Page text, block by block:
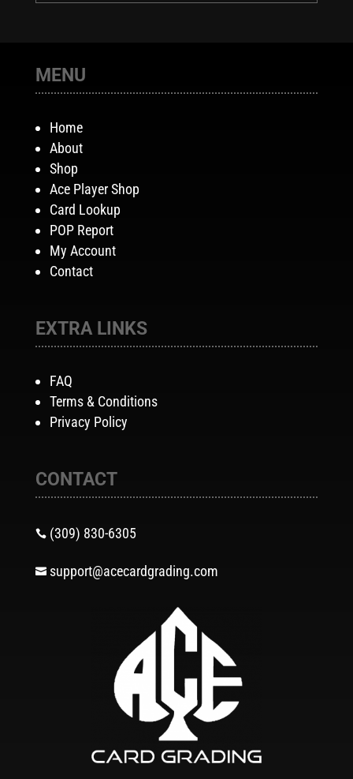
MENU
Home
About
Shop
Ace Player Shop
Card Lookup
POP Report
My Account
Contact
EXTRA LINKS
FAQ
Terms & Conditions
Privacy Policy
CONTACT
 (309) 830-6305
 support@acecardgrading.com